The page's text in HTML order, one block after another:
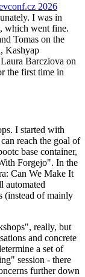
2026
I was in
which went fine.
Tomas on the
Kashyap
Barcziova on
the first time in
I started with
reach the goal of
base container,
Forgejo". In the
Can We Make It
automated
(instead of mainly
really, but
and concrete
a set of
session - there
further down